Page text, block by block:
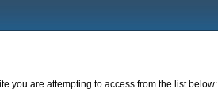
you are attempting to access from the list below: